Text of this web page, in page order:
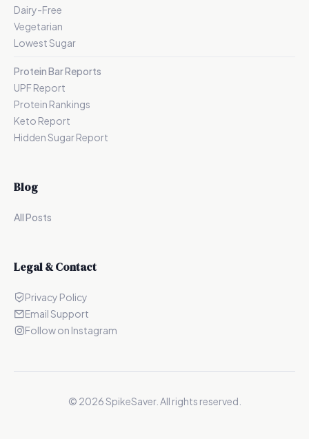
Dairy-Free
Vegetarian
Lowest Sugar
Protein Bar Reports
UPF Report
Protein Rankings
Keto Report
Hidden Sugar Report
Blog
All Posts
Legal & Contact
Privacy Policy
Email Support
Follow on Instagram
© 2026SpikeSaver. All rights reserved.